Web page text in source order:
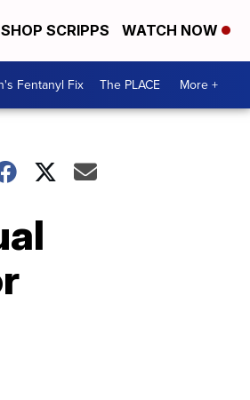
SHOP SCRIPPS WATCH NOW
Fentanyl Fix The PLACE More +